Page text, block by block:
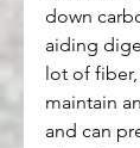
down
aiding
lot of
maintain
and can